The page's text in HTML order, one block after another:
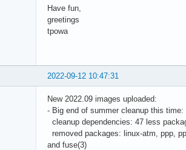
Have fun,
greetings
tpowa
2022-09-12 10:47:31
New 2022.09 images uploaded:
- Big end of summer cleanup this time:
cleanup dependencies: 47 less
removed packages: linux-atm, ppp,
and fuse(3)